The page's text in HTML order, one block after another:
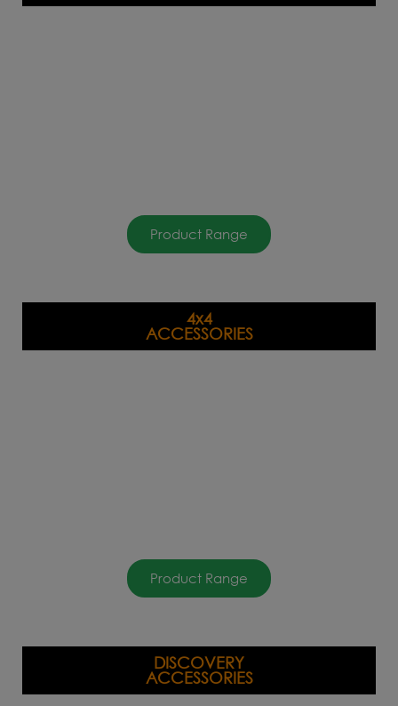
Product Range
4x4
ACCESSORIES
Product Range
DISCOVERY
ACCESSORIES